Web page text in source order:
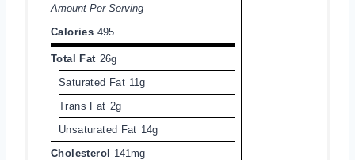
Amount Per Serving
Calories 495
Total Fat 26g
Saturated Fat 11g
Trans Fat 2g
Unsaturated Fat 14g
Cholesterol 141mg